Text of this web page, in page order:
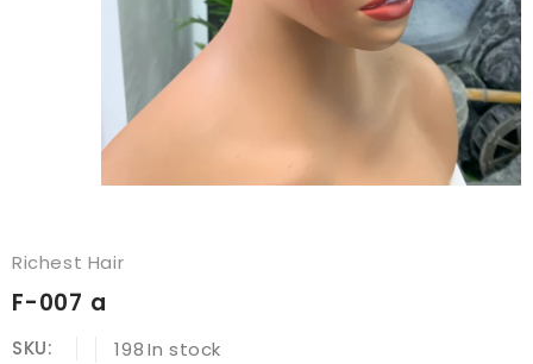
Richest Hair
F-007 a
SKU: 198 In stock